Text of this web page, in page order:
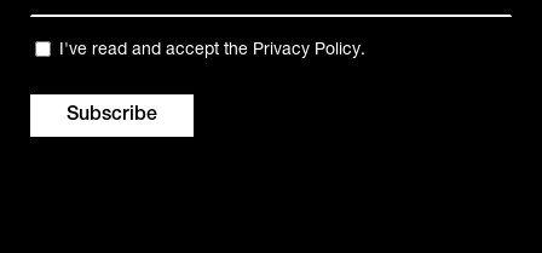
Privacy
I've read and accept the Privacy Policy.